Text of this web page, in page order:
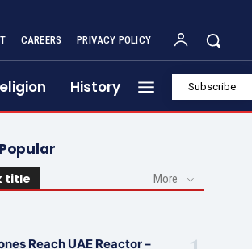
CAREERS PRIVACY POLICY
History Subscribe
title More
Reach UAE Reactor –